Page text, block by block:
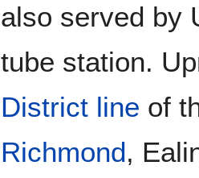
also served by
tube station.
District line of
Richmond,